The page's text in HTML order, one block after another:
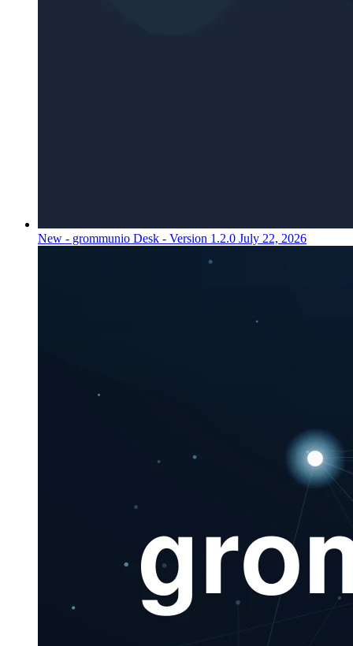
New - grommunio Desk - Version 1.2.0 July 22, 2026